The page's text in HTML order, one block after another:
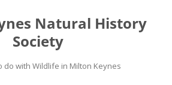
Natural History
Society
do with Wildlife in Milton Keynes